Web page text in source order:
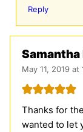
Reply
May 11, 2019 at
Thanks for
wanted to let